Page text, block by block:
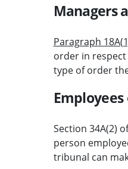
Managers
Paragraph
order in
type of order
Section 34A(2)
person
tribunal can